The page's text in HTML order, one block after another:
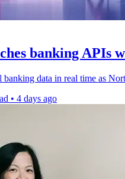
banking APIs
data in real time as
• 4 days ago